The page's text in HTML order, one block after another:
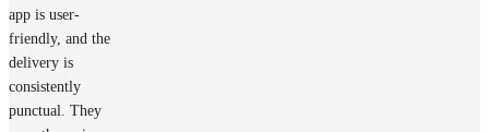
app is user-
friendly, and the
delivery is
consistently
punctual. They